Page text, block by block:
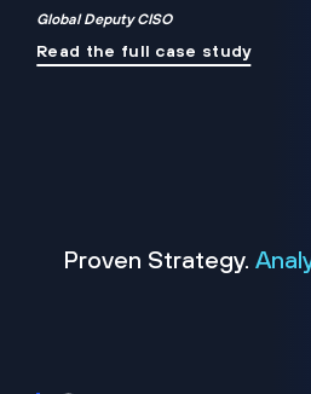
Global Deputy CISO
Read the full case study
Proven Strategy.